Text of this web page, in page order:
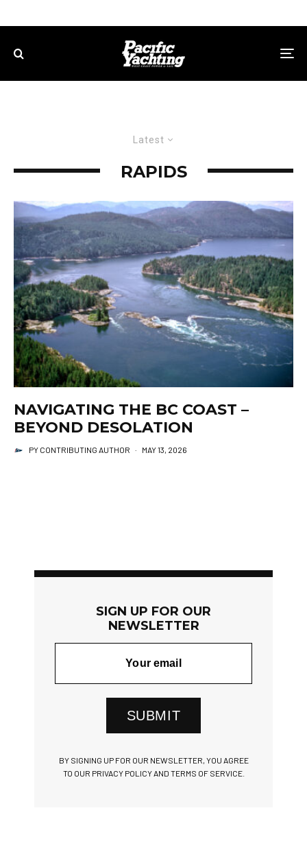
Latest
RAPIDS
NAVIGATING THE BC COAST –
BEYOND DESOLATION
PY CONTRIBUTING AUTHOR · MAY 13, 2026
SIGN UP FOR OUR
NEWSLETTER
SUBMIT
BY SIGNING UP FOR OUR NEWSLETTER, YOU AGREE
TO OUR PRIVACY POLICY AND TERMS OF SERVICE.